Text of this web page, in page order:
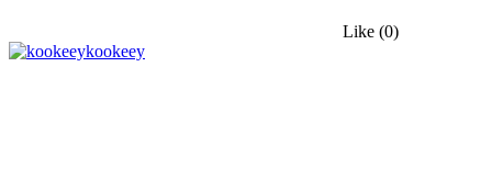
Like (0)
kookeey